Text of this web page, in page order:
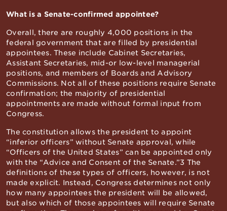
What is a Senate-confirmed appointee?
Overall, there are roughly 4,000 positions in the
federal government that are filled by presidential
appointees. These include Cabinet Secretaries,
Assistant Secretaries, mid-or low-level managerial
positions, and members of Boards and Advisory
Commissions. Not all of these positions require Senate
confirmation; the majority of presidential
appointments are made without formal input from
Congress.
The constitution allows the president to appoint
“inferior officers” without Senate approval, while
“Officers of the United States” can be appointed only
with the “Advice and Consent of the Senate.”3 The
definitions of these types of officers, however, is not
made explicit. Instead, Congress determines not only
how many appointees the president will be allowed,
but also which of those appointees will require Senate